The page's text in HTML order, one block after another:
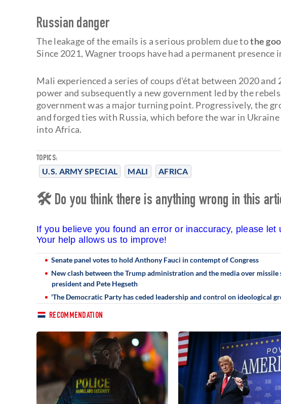
TOPICS:
U.S. ARMY SPECIAL MALI AFRICA
Russian danger
The leakage of the emails is a serious problem due tothe
Since 2021, Wagner troops have had a permanent presence
Mali experienced a series of coups d'état between 2020
power and subsequently a new government led by the
government was a major turning point. Progressively, the
and forged ties with Russia, which before the war in
into Africa.
🛠 Do you think there is anything wrong in this
If you believe you found an error or inaccuracy, please
Your help allows us to improve!
Senate panel votes to hold Anthony Fauci in contempt of Congress
New clash between the Trump administration and the media over
president and Pete Hegseth
'The Democratic Party has ceded leadership and control on ideological
RECOMMENDATION